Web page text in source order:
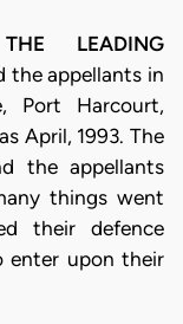
LEADING
the appellants in
Port Harcourt,
April, 1993. The
the appellants
things went
their defence
enter upon their